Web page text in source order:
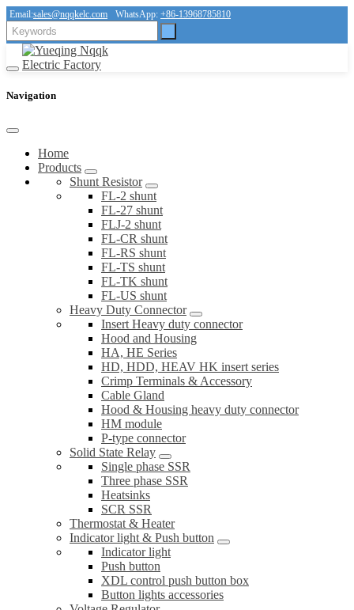
Email:sales@nqqkelc.com WhatsApp: +86-13968785810
Navigation
Home
Products
Shunt Resistor
FL-2 shunt
FL-27 shunt
FLJ-2 shunt
FL-CR shunt
FL-RS shunt
FL-TS shunt
FL-TK shunt
FL-US shunt
Heavy Duty Connector
Insert Heavy duty connector
Hood and Housing
HA, HE Series
HD, HDD, HEAV HK insert series
Crimp Terminals & Accessory
Cable Gland
Hood & Housing heavy duty connector
HM module
P-type connector
Solid State Relay
Single phase SSR
Three phase SSR
Heatsinks
SCR SSR
Thermostat & Heater
Indicator light & Push button
Indicator light
Push button
XDL control push button box
Button lights accessories